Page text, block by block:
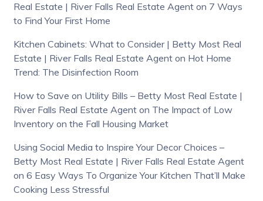
Real Estate | River Falls Real Estate Agenton 7 Ways
to Find Your First Home
Kitchen Cabinets: What to Consider | Betty Most Real
Estate | River Falls Real Estate Agenton Hot Home
Trend: The Disinfection Room
How to Save on Utility Bills – Betty Most Real Estate |
River Falls Real Estate Agenton The Impact of Low
Inventory on the Fall Housing Market
Using Social Media to Inspire Your Decor Choices –
Betty Most Real Estate | River Falls Real Estate Agent
on 6 Easy Ways To Organize Your Kitchen That’ll Make
Cooking Less Stressful